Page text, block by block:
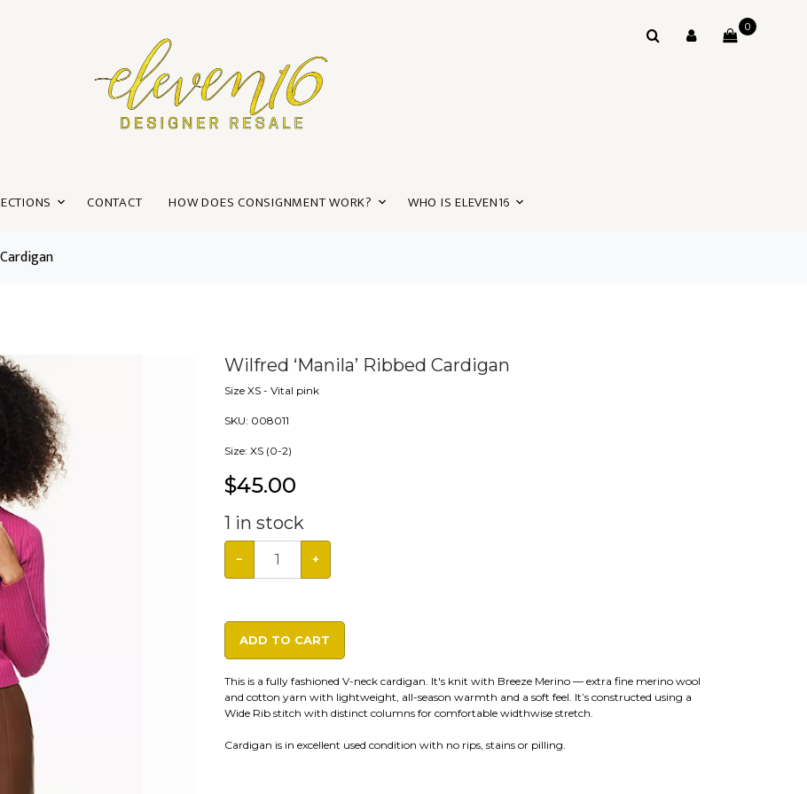
CONTACT HOW DOES CONSIGNMENT WORK? WHO IS ELEVEN16
0
Wilfred ‘Manila’ Ribbed Cardigan
Size XS - Vital pink
SKU: 008011
Size: XS (0-2)
$45.00
1 in stock
− +
ADD TO CART
This is a fully fashioned V-neck cardigan. It's knit with Breeze Merino — extra fine merino wool
and cotton yarn with lightweight, all-season warmth and a soft feel. It’s constructed using a
Wide Rib stitch with distinct columns for comfortable widthwise stretch.
Cardigan is in excellent used condition with no rips, stains or pilling.